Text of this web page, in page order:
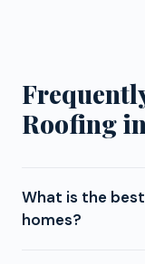
Roofing
What is the
homes?